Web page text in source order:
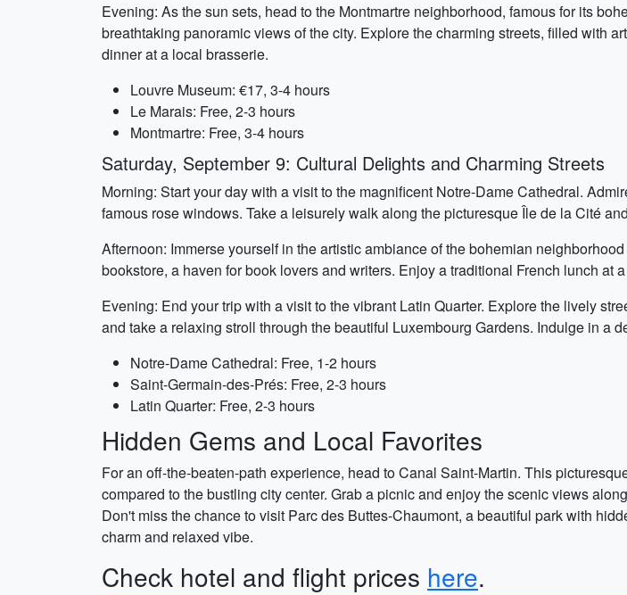
Evening: As the sun sets, head to the Montmartre neighborhood, famous for its
breathtaking panoramic views of the city. Explore the charming streets, filled with
dinner at a local brasserie.
Louvre Museum: €17, 3-4 hours
Le Marais: Free, 2-3 hours
Montmartre: Free, 3-4 hours
Saturday, September 9: Cultural Delights and Charming Streets
Morning: Start your day with a visit to the magnificent Notre-Dame Cathedral.
famous rose windows. Take a leisurely walk along the picturesque Île de la Cité
Afternoon: Immerse yourself in the artistic ambiance of the bohemian
bookstore, a haven for book lovers and writers. Enjoy a traditional French lunch
Evening: End your trip with a visit to the vibrant Latin Quarter. Explore the lively
and take a relaxing stroll through the beautiful Luxembourg Gardens. Indulge in a
Notre-Dame Cathedral: Free, 1-2 hours
Saint-Germain-des-Prés: Free, 2-3 hours
Latin Quarter: Free, 2-3 hours
Hidden Gems and Local Favorites
For an off-the-beaten-path experience, head to Canal Saint-Martin. This
compared to the bustling city center. Grab a picnic and enjoy the scenic views
Don't miss the chance to visit Parc des Buttes-Chaumont, a beautiful park with
charm and relaxed vibe.
Check hotel and flight prices here.